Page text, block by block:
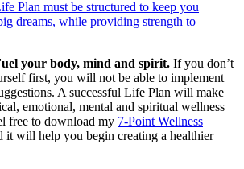
your body, mind and spirit. If you don’t
first, you will not be able to implement
A successful Life Plan will make
emotional, mental and spiritual wellness
free to download my 7-Point Wellness
it will help you begin creating a healthier